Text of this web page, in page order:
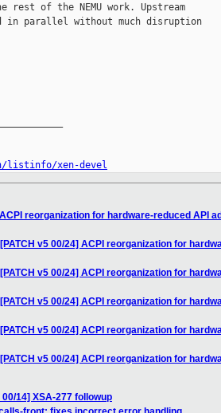
rest of the NEMU work. Upstream
in parallel without much disruption
listinfo/xen-devel
reorganization for hardware-reduced API
v5 00/24] ACPI reorganization for
v5 00/24] ACPI reorganization for
v5 00/24] ACPI reorganization for
v5 00/24] ACPI reorganization for
v5 00/24] ACPI reorganization for
14] XSA-277 followup